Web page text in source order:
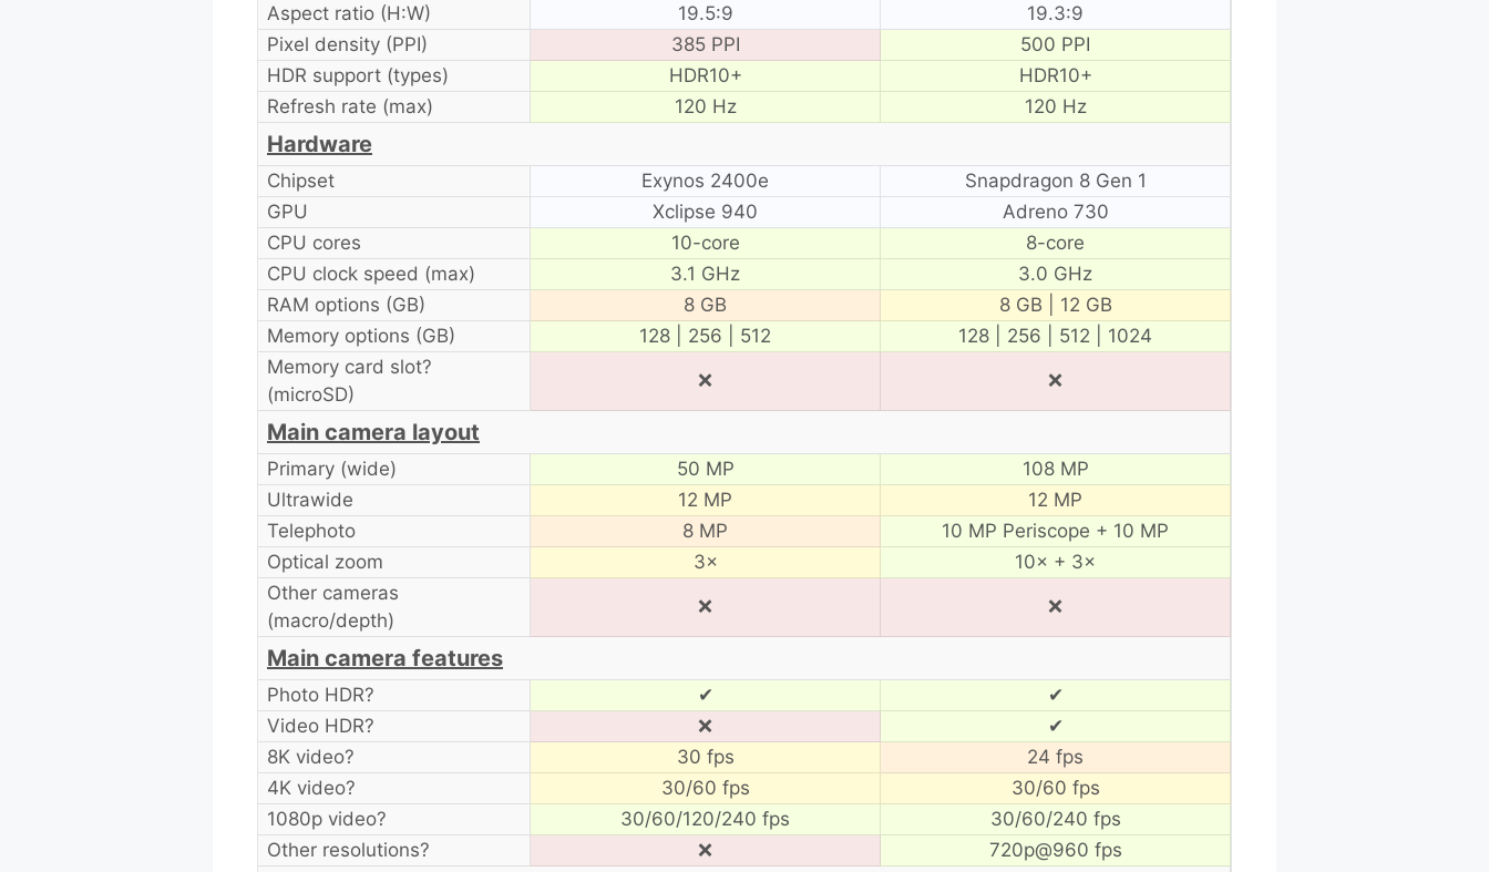
Aspect ratio (H:W)
19.5:9
19.3:9
Pixel density (PPI)
385 PPI
500 PPI
HDR support (types)
HDR10+
HDR10+
Refresh rate (max)
120 Hz 120 Hz
Hardware
Chipset Exynos 2400e
Snapdragon 8 Gen 1
GPU
Xclipse 940
Adreno 730
CPU cores
10-core
8-core
CPU clock speed (max)
3.1 GHz
3.0 GHz
RAM options (GB)
8 GB
8 GB | 12 GB
Memory options (GB)
128 | 256 | 512
128 | 256 | 512 | 1024
Memory card slot?
(microSD)
❌ ❌
Main camera layout
Primary (wide) 50 MP
108 MP
Ultrawide
12 MP
12 MP
Telephoto
8 MP
10 MP Periscope + 10 MP
Optical zoom
3×
10× + 3×
Other cameras
(macro/depth)
❌ ❌
Main camera features
Photo HDR? ✔
✔
Video HDR?
❌
✔
8K video?
30 fps
24 fps
4K video?
30/60 fps
30/60 fps
1080p video?
30/60/120/240 fps
30/60/240 fps
Other resolutions?
❌ 720p@960 fps